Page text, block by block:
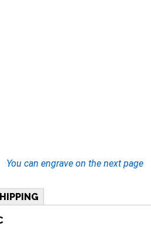
You can engrave on the next page